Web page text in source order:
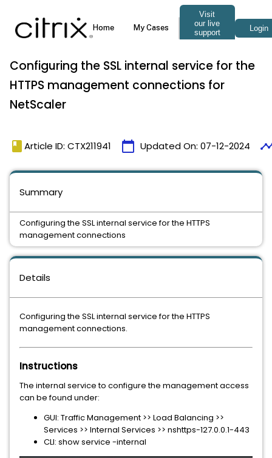
Configuring the SSL internal service for the
HTTPS management connections for
NetScaler
book Article ID: CTX211941 calendar_today Updated On: 07-12-2024
Details
Configuring the SSL internal service for the HTTPS
management connections.
Instructions
The internal service to configure the management access
can be found under:
GUI: Traffic Management >> Load Balancing >>
Services >> Internal Services >> nshttps-127.0.0.1-443
CLI: show service -internal
Summary
Configuring the SSL internal service for the HTTPS
management connections